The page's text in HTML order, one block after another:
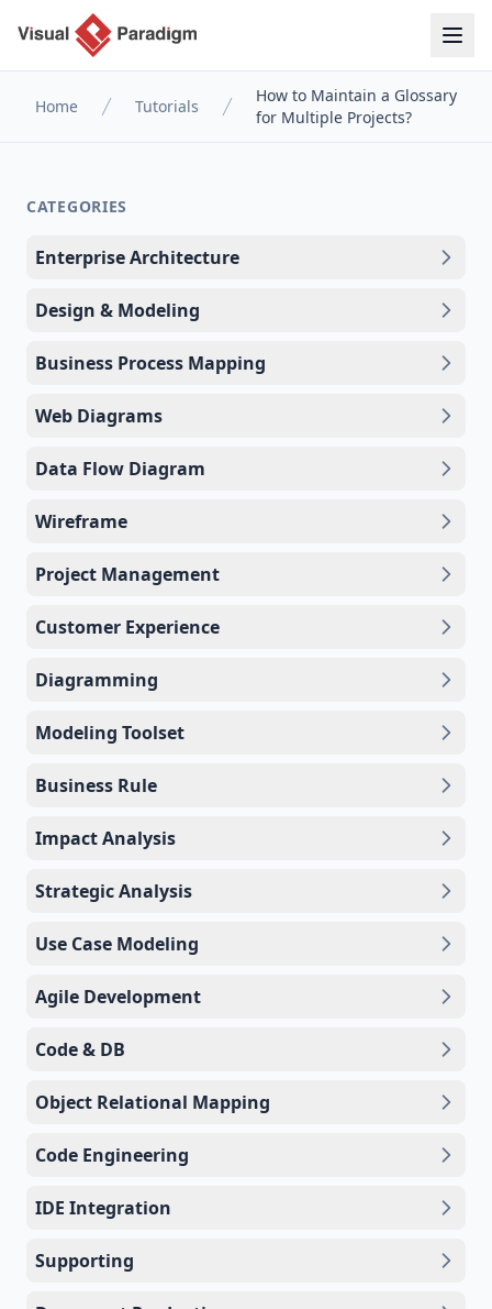
Home Tutorials
How to Maintain a Glossary
for Multiple Projects?
CATEGORIES
Enterprise Architecture
Design & Modeling
Business Process Mapping
Web Diagrams
Data Flow Diagram
Wireframe
Project Management
Customer Experience
Diagramming
Modeling Toolset
Business Rule
Impact Analysis
Strategic Analysis
Use Case Modeling
Agile Development
Code & DB
Object Relational Mapping
Code Engineering
IDE Integration
Supporting